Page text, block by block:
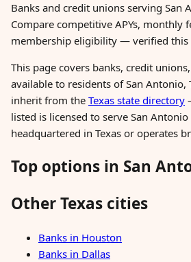
Banks and credit unions serving San
Compare competitive APYs, monthly
membership eligibility — verified this
This page covers banks, credit
available to residents of San Antonio,
inherit from the Texas state directory
listed is licensed to serve San
headquartered in Texas or operates
Top options in San
Other Texas cities
Banks in Houston
Banks in Dallas